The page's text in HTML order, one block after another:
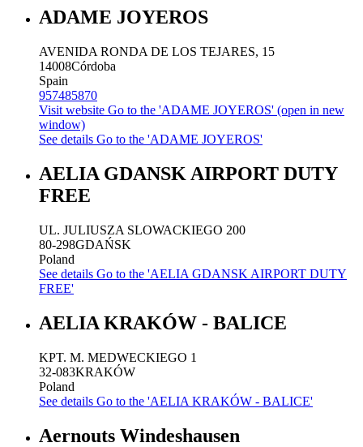
ADAME JOYEROS
AVENIDA RONDA DE LOS TEJARES, 15
14008Córdoba
Spain
957485870
Visit website Go to the 'ADAME JOYEROS' (open in new
window)
See details Go to the 'ADAME JOYEROS'
AELIA GDANSK AIRPORT DUTY
FREE
UL. JULIUSZA SLOWACKIEGO 200
80-298GDAŃSK
Poland
See details Go to the 'AELIA GDANSK AIRPORT DUTY
FREE'
AELIA KRAKÓW - BALICE
KPT. M. MEDWECKIEGO 1
32-083KRAKÓW
Poland
See details Go to the 'AELIA KRAKÓW - BALICE'
Aernouts Windeshausen